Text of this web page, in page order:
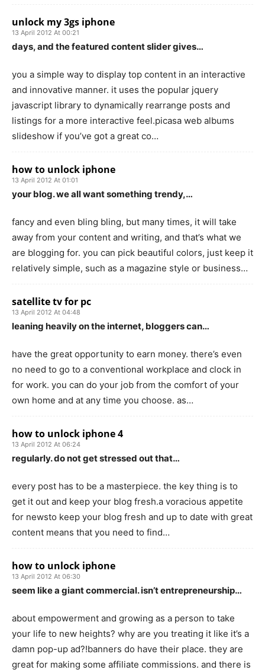
unlock my 3gs iphone
13 April 2012 At 00:21
days, and the featured content slider gives…
you a simple way to display top content in an interactive
and innovative manner. it uses the popular jquery
javascript library to dynamically rearrange posts and
listings for a more interactive feel.picasa web albums
slideshow if you’ve got a great co…
how to unlock iphone
13 April 2012 At 01:01
your blog. we all want something trendy,…
fancy and even bling bling, but many times, it will take
away from your content and writing, and that’s what we
are blogging for. you can pick beautiful colors, just keep it
relatively simple, such as a magazine style or business…
satellite tv for pc
13 April 2012 At 04:48
leaning heavily on the internet, bloggers can…
have the great opportunity to earn money. there’s even
no need to go to a conventional workplace and clock in
for work. you can do your job from the comfort of your
own home and at any time you choose. as…
how to unlock iphone 4
13 April 2012 At 06:24
regularly. do not get stressed out that…
every post has to be a masterpiece. the key thing is to
get it out and keep your blog fresh.a voracious appetite
for newsto keep your blog fresh and up to date with great
content means that you need to find…
how to unlock iphone
13 April 2012 At 06:30
seem like a giant commercial. isn’t entrepreneurship…
about empowerment and growing as a person to take
your life to new heights? why are you treating it like it’s a
damn pop-up ad?!banners do have their place. they are
great for making some affiliate commissions. and there is